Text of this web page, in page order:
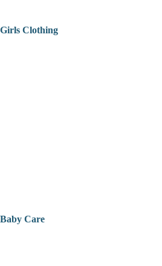
Girls Clothing
Baby Care